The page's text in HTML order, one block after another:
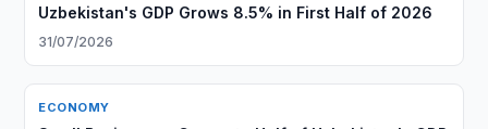
Uzbekistan's GDP Grows 8.5% in First Half of 2026
31/07/2026
ECONOMY